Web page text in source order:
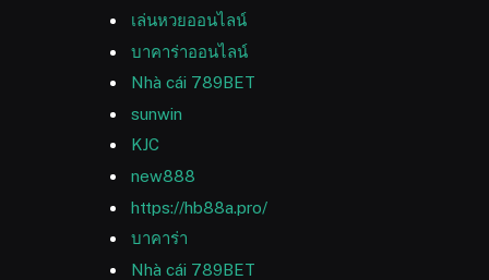
เล่นหวยออนไลน์
บาคาร่าออนไลน์
Nhà cái 789BET
sunwin
KJC
new888
https://hb88a.pro/
บาคาร่า
Nhà cái 789BET